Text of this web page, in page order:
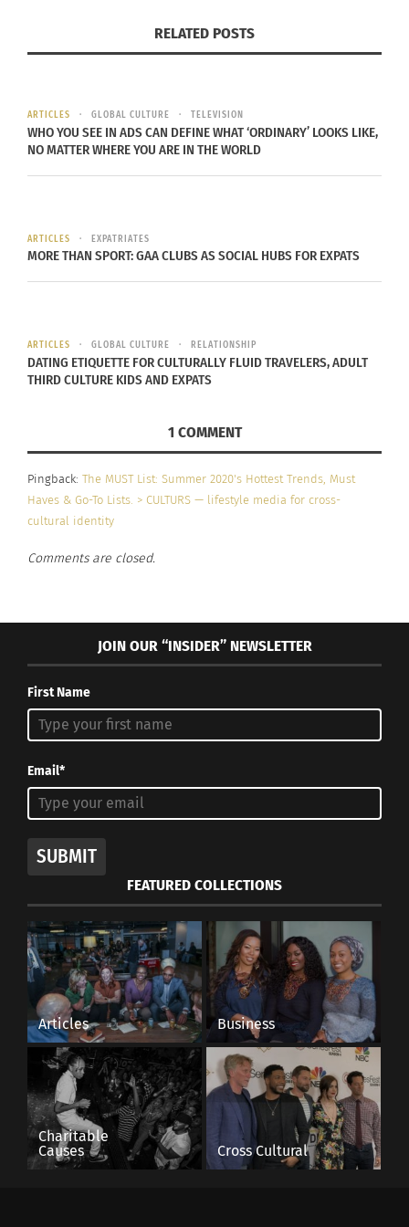
The unique life story of a
TCK – Part 1 of 2
In "Articles"
RELATED POSTS
ARTICLES GLOBAL CULTURE TELEVISION
WHO YOU SEE IN ADS CAN DEFINE WHAT ‘ORDINARY’ LOOKS LIKE,
NO MATTER WHERE YOU ARE IN THE WORLD
ARTICLES EXPATRIATES
MORE THAN SPORT: GAA CLUBS AS SOCIAL HUBS FOR EXPATS
ARTICLES GLOBAL CULTURE RELATIONSHIP
DATING ETIQUETTE FOR CULTURALLY FLUID TRAVELERS, ADULT
THIRD CULTURE KIDS AND EXPATS
1 COMMENT
Pingback: The MUST List: Summer 2020's Hottest Trends, Must
Haves & Go-To Lists. > CULTURS — lifestyle media for cross-
cultural identity
Comments are closed.
JOIN OUR “INSIDER” NEWSLETTER
First Name
Email*
SUBMIT
FEATURED COLLECTIONS
Articles Business
Charitable
Causes
Cross Cultural